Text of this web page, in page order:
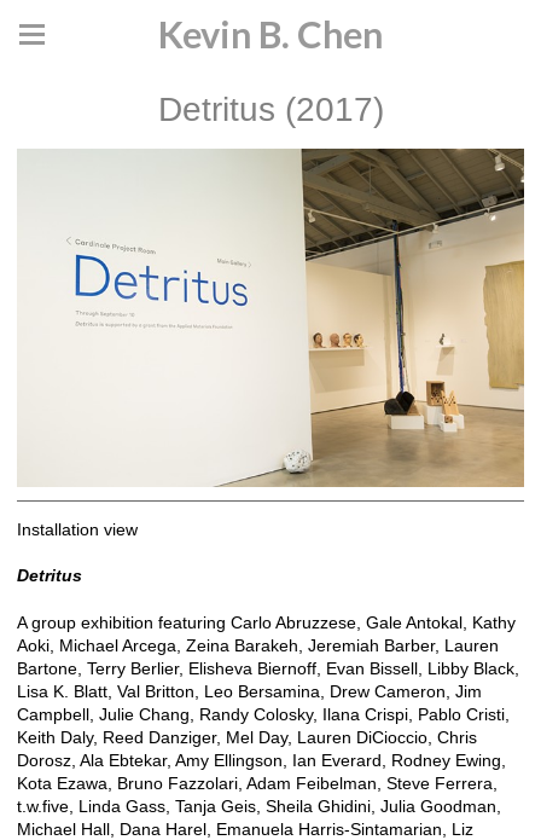
Kevin B. Chen
Detritus (2017)
Installation view
Detritus
A group exhibition featuring Carlo Abruzzese, Gale Antokal, Kathy
Aoki, Michael Arcega, Zeina Barakeh, Jeremiah Barber, Lauren
Bartone, Terry Berlier, Elisheva Biernoff, Evan Bissell, Libby Black,
Lisa K. Blatt, Val Britton, Leo Bersamina, Drew Cameron, Jim
Campbell, Julie Chang, Randy Colosky, Ilana Crispi, Pablo Cristi,
Keith Daly, Reed Danziger, Mel Day, Lauren DiCioccio, Chris
Dorosz, Ala Ebtekar, Amy Ellingson, Ian Everard, Rodney Ewing,
Kota Ezawa, Bruno Fazzolari, Adam Feibelman, Steve Ferrera,
t.w.five, Linda Gass, Tanja Geis, Sheila Ghidini, Julia Goodman,
Michael Hall, Dana Harel, Emanuela Harris-Sintamarian, Liz